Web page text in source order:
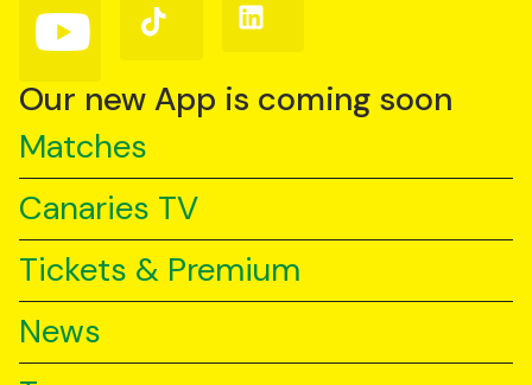
Follow
us
YouTube
Follow
us
TikTok
Follow
us
Our new App is coming soon
Matches
Canaries TV
Tickets & Premium
News